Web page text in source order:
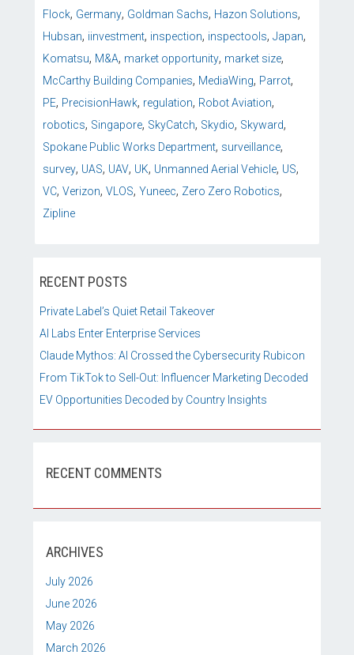
Flock, Germany, Goldman Sachs, Hazon Solutions,
Hubsan, iinvestment, inspection, inspectools, Japan,
Komatsu, M&A, market opportunity, market size,
McCarthy Building Companies, MediaWing, Parrot,
PE, PrecisionHawk, regulation, Robot Aviation,
robotics, Singapore, SkyCatch, Skydio, Skyward,
Spokane Public Works Department, surveillance,
survey, UAS, UAV, UK, Unmanned Aerial Vehicle, US,
VC, Verizon, VLOS, Yuneec, Zero Zero Robotics,
Zipline
RECENT POSTS
Private Label’s Quiet Retail Takeover
AI Labs Enter Enterprise Services
Claude Mythos: AI Crossed the Cybersecurity Rubicon
From TikTok to Sell-Out: Influencer Marketing Decoded
EV Opportunities Decoded by Country Insights
RECENT COMMENTS
ARCHIVES
July 2026
June 2026
May 2026
March 2026